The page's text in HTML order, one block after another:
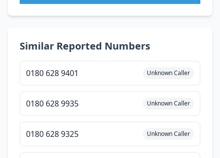
Similar Reported Numbers
0180 628 9401 Unknown Caller
0180 628 9935 Unknown Caller
0180 628 9325 Unknown Caller